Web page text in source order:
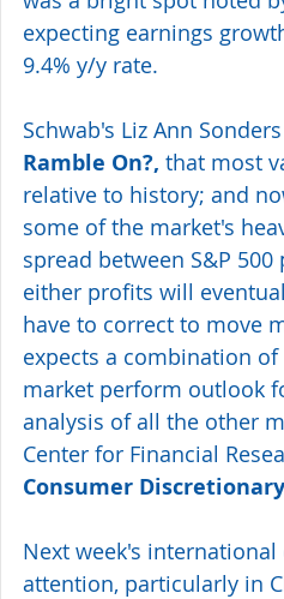
expecting earnings
9.4% y/y rate.
Schwab's Liz Ann
Ramble On?, that most
relative to history; and
some of the market's
spread between S&P
either profits will
have to correct to move
expects a combination
market perform outlook
analysis of all the other
Center for Financial
Consumer
Next week's
attention, particularly in